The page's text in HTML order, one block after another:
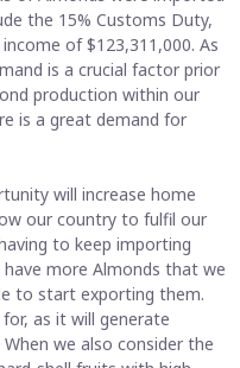
the 15% Customs Duty,
of $123,311,000. As
is a crucial factor prior
production within our
is a great demand for
will increase home
our country to fulfil our
to keep importing
more Almonds that we
to start exporting them.
as it will generate
we also consider the